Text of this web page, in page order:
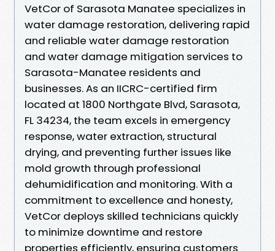
VetCor of Sarasota Manatee specializes in
water damage restoration, delivering rapid
and reliable water damage restoration
and water damage mitigation services to
Sarasota-Manatee residents and
businesses. As an IICRC-certified firm
located at 1800 Northgate Blvd, Sarasota,
FL 34234, the team excels in emergency
response, water extraction, structural
drying, and preventing further issues like
mold growth through professional
dehumidification and monitoring. With a
commitment to excellence and honesty,
VetCor deploys skilled technicians quickly
to minimize downtime and restore
properties efficiently, ensuring customers